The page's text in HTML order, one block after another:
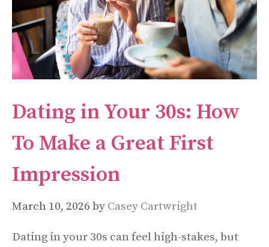
Dating in Your 30s: How
To Make a Great First
Impression
March 10, 2026 by Casey Cartwright
Dating in your 30s can feel high-stakes, but